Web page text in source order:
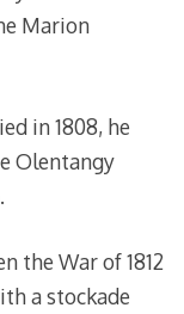
Marion
in 1808, he
Olentangy
the War of 1812
a stockade